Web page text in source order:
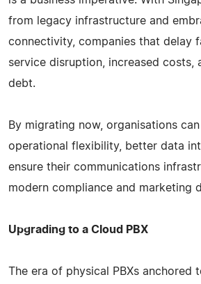
from legacy infrastructure and
connectivity, companies that delay
service disruption, increased costs,
debt.
By migrating now, organisations
operational flexibility, better data
ensure their communications
modern compliance and marketing
Upgrading to a Cloud PBX
The era of physical PBXs anchored